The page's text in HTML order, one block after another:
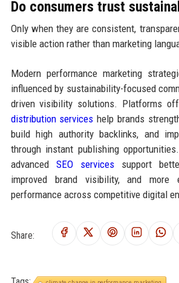
Do consumers trust
Only when they are consistent,
visible action rather than marketing
Modern performance marketing
influenced by sustainability-focused
driven visibility solutions. Platforms
distribution services help brands
build high authority backlinks, and
through instant publishing
advanced SEO servicessupport
improved brand visibility, and more
performance across competitive digital
Share: